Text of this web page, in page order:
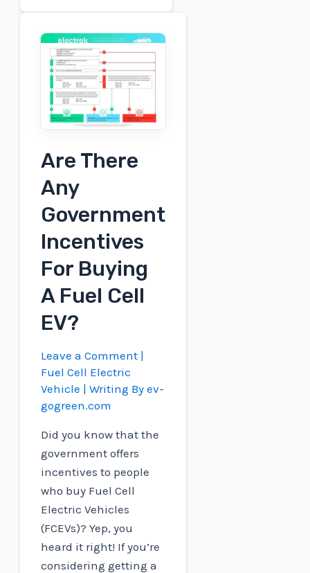
Fuel
Cell
Electric
Vehicles?
Are There
Any
Government
Incentives
For Buying
A Fuel Cell
EV?
Leave a Comment |
Fuel Cell Electric
Vehicle | Writing Byev-
gogreen.com
Did you know that the
government offers
incentives to people
who buy Fuel Cell
Electric Vehicles
(FCEVs)? Yep, you
heard it right! If you’re
considering getting a